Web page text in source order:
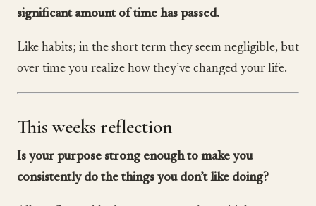
significant amount of time has passed.
Like habits; in the short term they seem negligible, but
over time you realize how they’ve changed your life.
This weeks reflection
Is your purpose strong enough to make you
consistently do the things you don’t like doing?